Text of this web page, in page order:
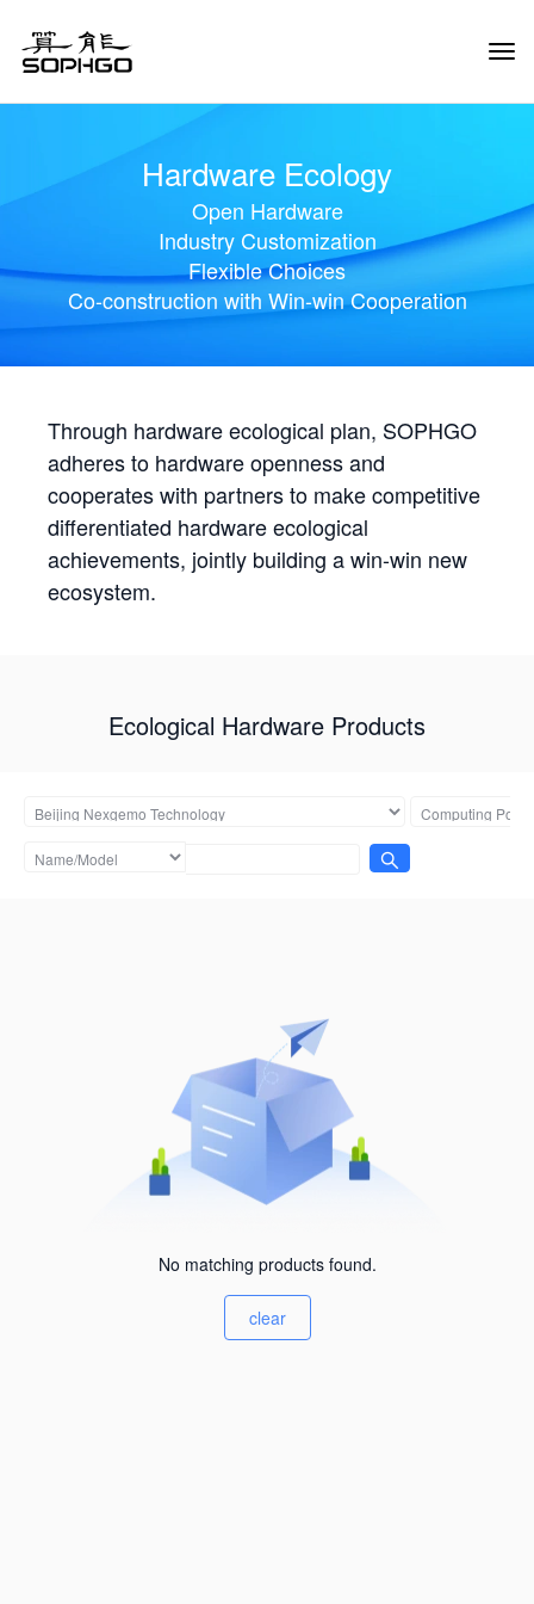
Hardware Ecology
Open Hardware
Industry Customization
Flexible Choices
Co-construction with Win-win Cooperation
Through hardware ecological plan, SOPHGO
adheres to hardware openness and
cooperates with partners to make competitive
differentiated hardware ecological
achievements, jointly building a win-win new
ecosystem.
Ecological Hardware Products
No matching products found.
clear